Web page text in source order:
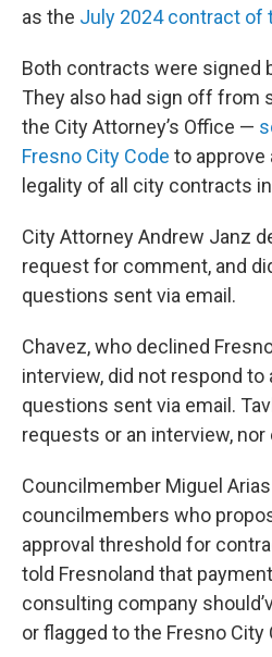
as the July 2024 contract of
Both contracts were signed
They also had sign off from
the City Attorney’s Office —
Fresno City Code to approve
legality of all city contracts
City Attorney Andrew Janz
request for comment, and
questions sent via email.
Chavez, who declined
interview, did not respond to
questions sent via email.
requests or an interview,
Councilmember Miguel
councilmembers who
approval threshold for
told Fresnoland that
consulting company
or flagged to the Fresno City